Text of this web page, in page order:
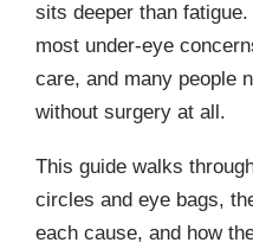
sits deeper than
most under-eye
care, and many people
without surgery at all.
This guide walks
circles and eye bags,
each cause, and how